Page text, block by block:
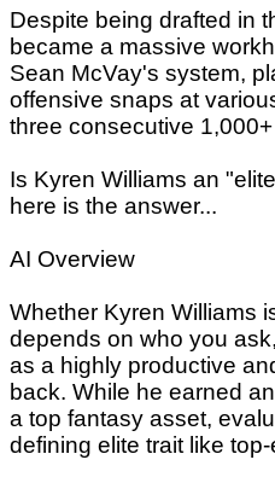
Despite being drafted in
became a massive
Sean McVay's system,
offensive snaps at
three consecutive
Is Kyren Williams an
here is the answer...
AI Overview
Whether Kyren Williams
depends on who you
as a highly productive
back. While he earned
a top fantasy asset,
defining elite trait like